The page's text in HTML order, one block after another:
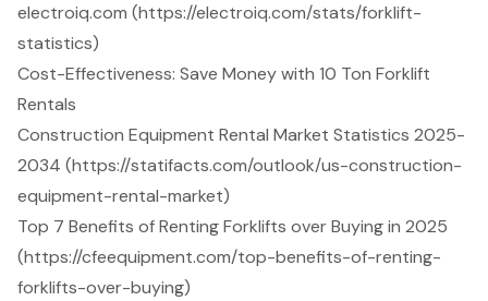
electroiq.com (https://electroiq.com/stats/forklift-
statistics)
Cost-Effectiveness: Save Money with 10 Ton Forklift
Rentals
Construction Equipment Rental Market Statistics 2025-
2034 (https://statifacts.com/outlook/us-construction-
equipment-rental-market)
Top 7 Benefits of Renting Forklifts over Buying in 2025
(https://cfeequipment.com/top-benefits-of-renting-
forklifts-over-buying)